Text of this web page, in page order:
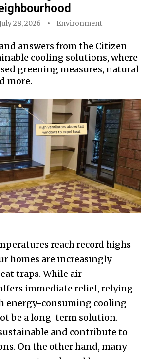
July 28, 2026 Environment
and answers from the Citizen
cooling solutions, where
greening measures, natural
more.
reach record highs
homes are increasingly
traps. While air
immediate relief, relying
energy-consuming cooling
be a long-term solution.
and contribute to
On the other hand, many